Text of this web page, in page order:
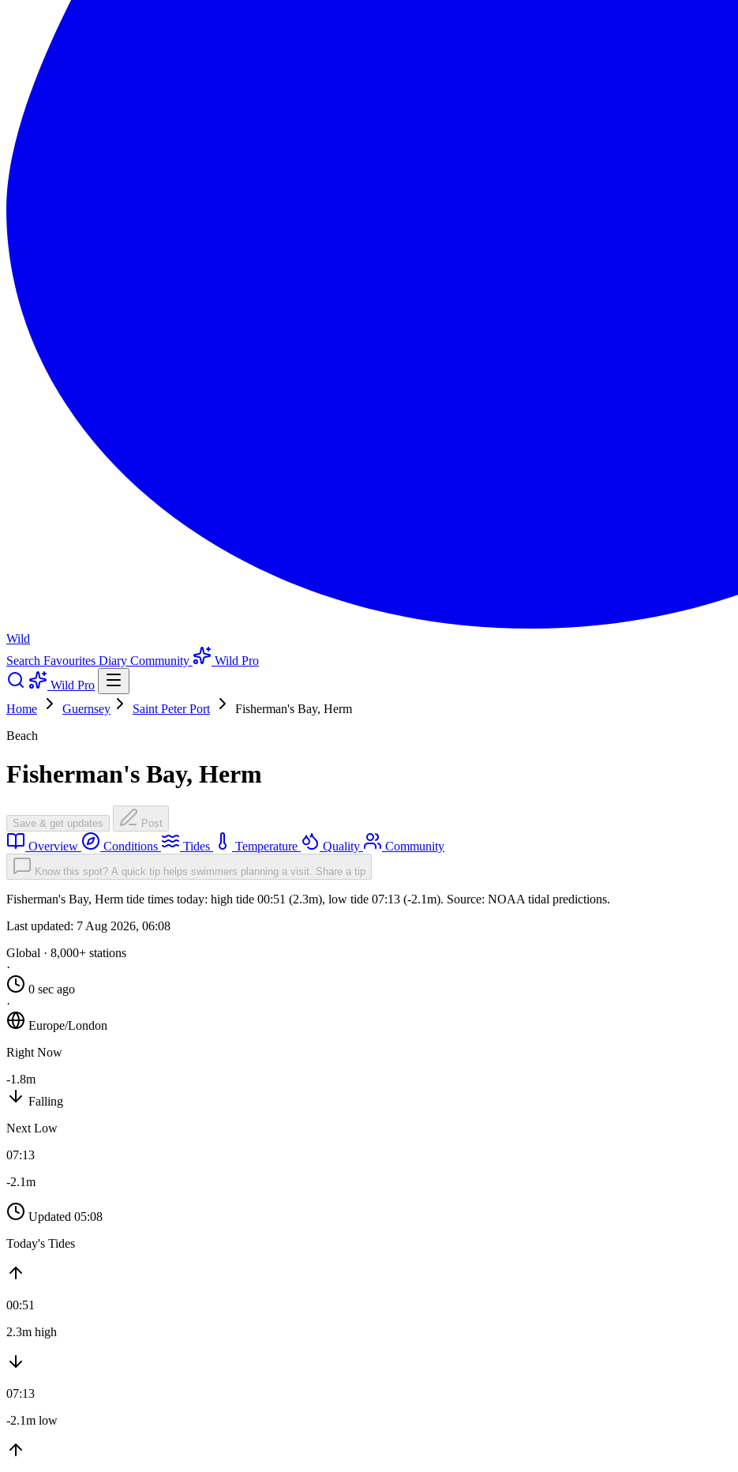
Wild
Search Favourites Diary Community
Wild Pro
Wild Pro
Home
Guernsey Saint Peter Port
Fisherman's Bay, Herm
Beach
Fisherman's Bay, Herm
Save & get updates Post
Overview Conditions Tides Temperature Quality Community
Know this spot? A quick tip helps swimmers planning a visit. Share a tip
Fisherman's Bay, Herm tide times today: high tide 00:51 (2.3m), low tide 07:13 (-2.1m). Source: NOAA tidal predictions.
Last updated: 7 Aug 2026, 06:08
Global · 8,000+ stations
·
0 sec ago
·
Europe/London
Right Now
-1.8m
Falling
Next Low
07:13
-2.1m
Updated 05:08
Today's Tides
00:51
2.3m high
07:13
-2.1m low